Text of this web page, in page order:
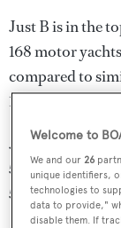
Just B is in the
168 motor
compared to
157.85 GT
Just B is
5th most
531 yachts
Welcome to
We and our26
unique identifiers,
technologies to
data to provide,"
disable them. If